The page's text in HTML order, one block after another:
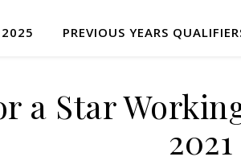
2025 PREVIOUS YEARS
a Star
2021